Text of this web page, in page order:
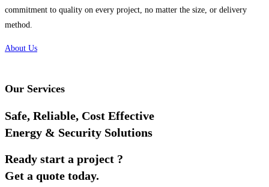
commitment to quality on every project, no matter the size, or delivery
method.
About Us
Our Services
Safe, Reliable, Cost Effective
Energy & Security Solutions
Ready start a project ?
Get a quote today.